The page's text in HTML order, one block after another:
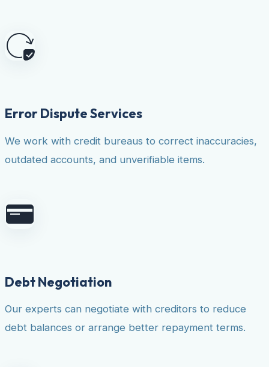
Error Dispute Services
We work with credit bureaus to correct inaccuracies,
outdated accounts, and unverifiable items.
Debt Negotiation
Our experts can negotiate with creditors to reduce
debt balances or arrange better repayment terms.